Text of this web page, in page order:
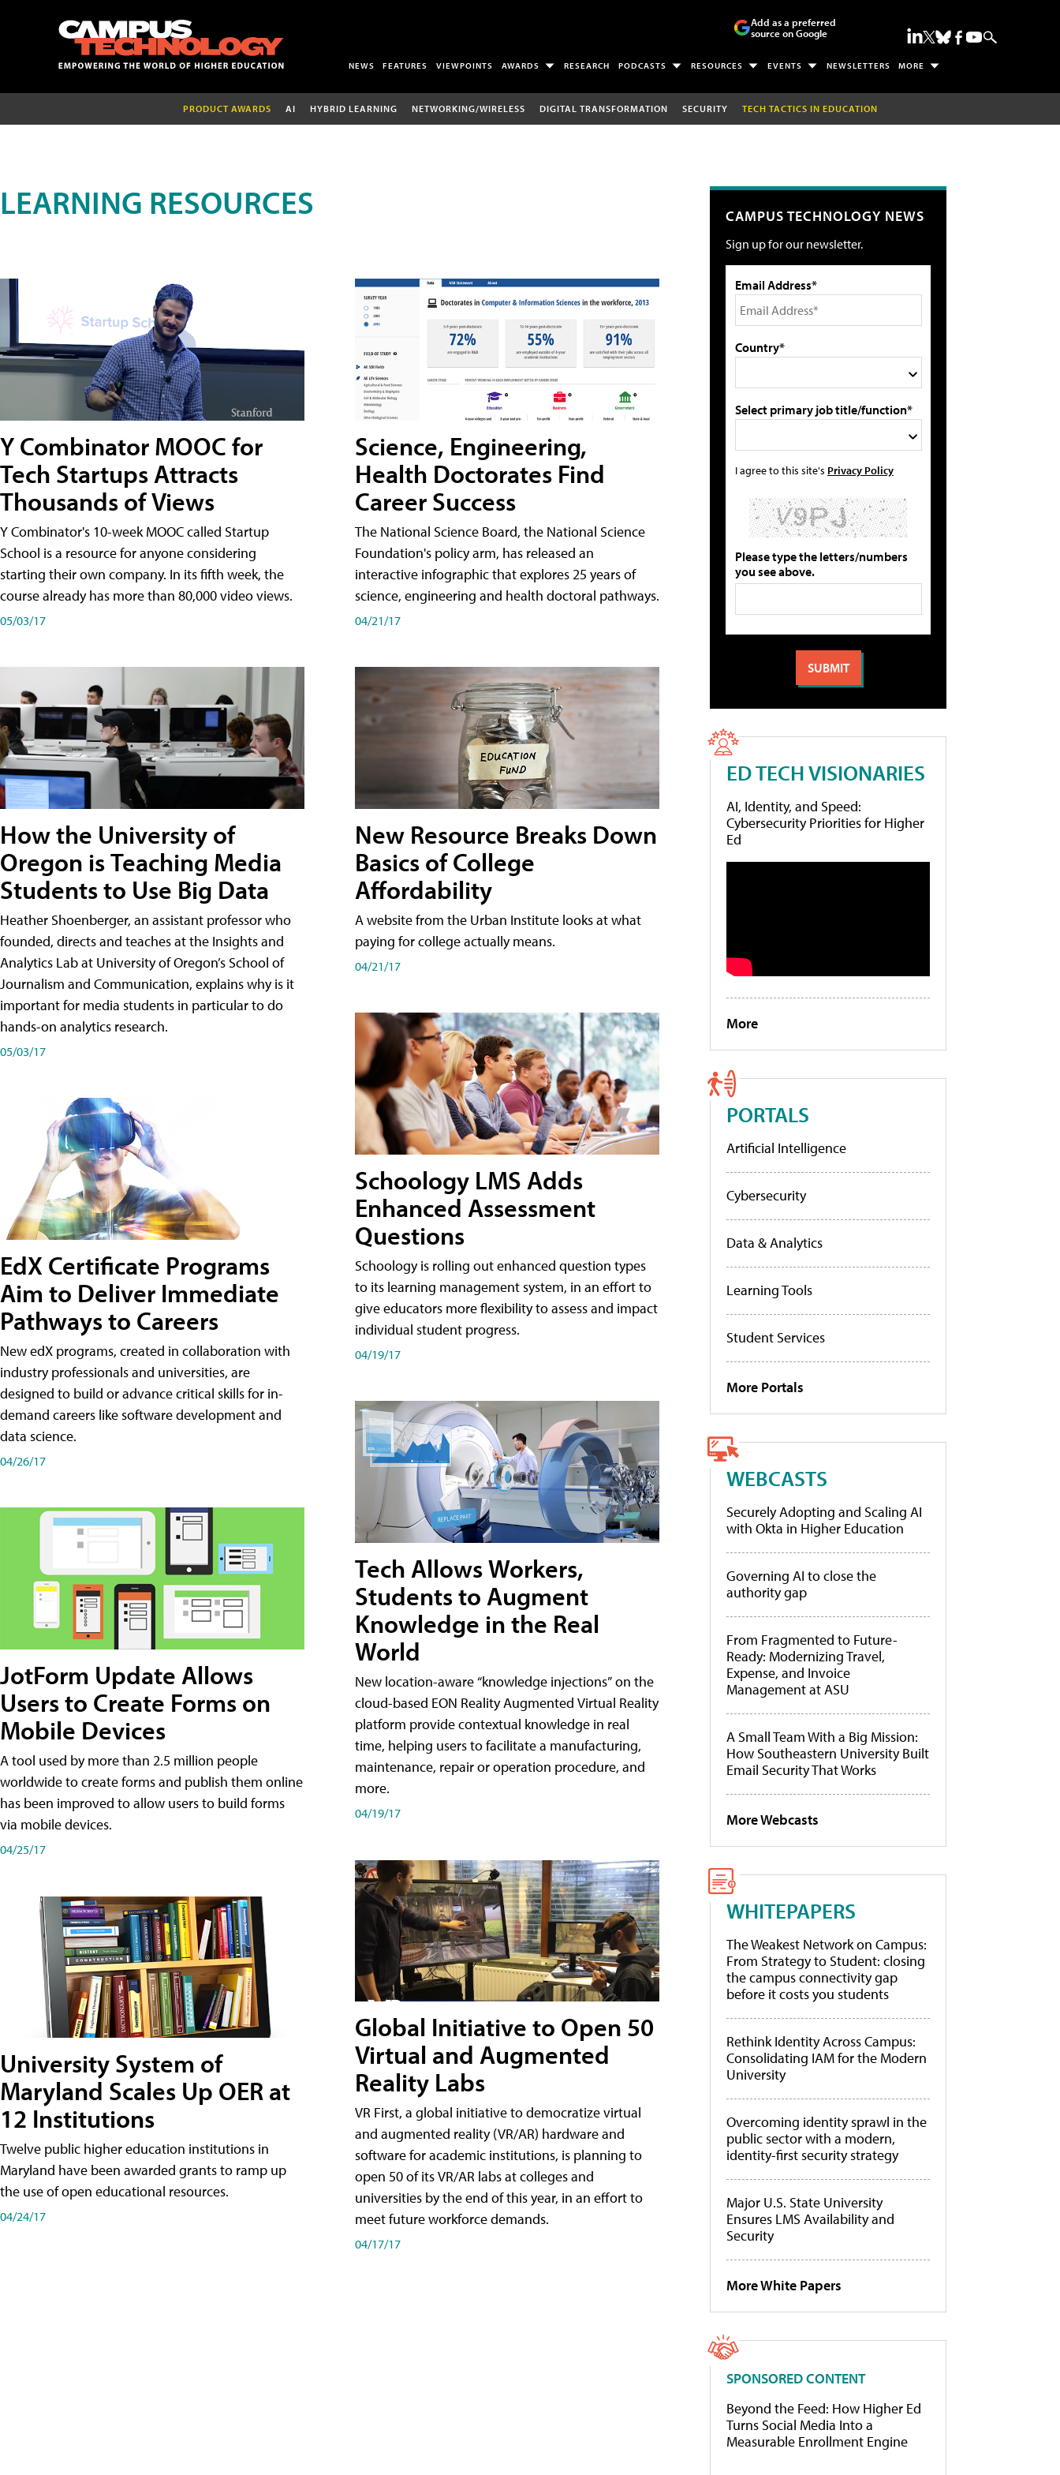
Add as a preferred
source on Google
NEWS FEATURES VIEWPOINTS AWARDS RESEARCH PODCASTS RESOURCES EVENTS NEWSLETTERS MORE
PRODUCT AWARDS AI HYBRID LEARNING NETWORKING/WIRELESS DIGITAL TRANSFORMATION SECURITY TECH TACTICS IN EDUCATION
LEARNING RESOURCES
Y Combinator MOOC for
Tech Startups Attracts
Thousands of Views
Y Combinator's 10-week MOOC called Startup
School is a resource for anyone considering
starting their own company. In its fifth week, the
course already has more than 80,000 video views.
05/03/17
How the University of
Oregon is Teaching Media
Students to Use Big Data
Heather Shoenberger, an assistant professor who
founded, directs and teaches at the Insights and
Analytics Lab at University of Oregon’s School of
Journalism and Communication, explains why is it
important for media students in particular to do
hands-on analytics research.
05/03/17
EdX Certificate Programs
Aim to Deliver Immediate
Pathways to Careers
New edX programs, created in collaboration with
industry professionals and universities, are
designed to build or advance critical skills for in-
demand careers like software development and
data science.
04/26/17
JotForm Update Allows
Users to Create Forms on
Mobile Devices
A tool used by more than 2.5 million people
worldwide to create forms and publish them online
has been improved to allow users to build forms
via mobile devices.
04/25/17
University System of
Maryland Scales Up OER at
12 Institutions
Twelve public higher education institutions in
Maryland have been awarded grants to ramp up
the use of open educational resources.
04/24/17
Science, Engineering,
Health Doctorates Find
Career Success
The National Science Board, the National Science
Foundation's policy arm, has released an
interactive infographic that explores 25 years of
science, engineering and health doctoral pathways.
04/21/17
New Resource Breaks Down
Basics of College
Affordability
A website from the Urban Institute looks at what
paying for college actually means.
04/21/17
Schoology LMS Adds
Enhanced Assessment
Questions
Schoology is rolling out enhanced question types
to its learning management system, in an effort to
give educators more flexibility to assess and impact
individual student progress.
04/19/17
Tech Allows Workers,
Students to Augment
Knowledge in the Real
World
New location-aware “knowledge injections” on the
cloud-based EON Reality Augmented Virtual Reality
platform provide contextual knowledge in real
time, helping users to facilitate a manufacturing,
maintenance, repair or operation procedure, and
more.
04/19/17
Global Initiative to Open 50
Virtual and Augmented
Reality Labs
VR First, a global initiative to democratize virtual
and augmented reality (VR/AR) hardware and
software for academic institutions, is planning to
open 50 of its VR/AR labs at colleges and
universities by the end of this year, in an effort to
meet future workforce demands.
04/17/17
CAMPUS TECHNOLOGY NEWS
Sign up for our newsletter.
Email Address*
Country*
Select primary job title/function*
I agree to this site's Privacy Policy
Please type the letters/numbers
you see above.
ED TECH VISIONARIES
AI, Identity, and Speed:
Cybersecurity Priorities for Higher
Ed
More
PORTALS
Artificial Intelligence
Cybersecurity
Data & Analytics
Learning Tools
Student Services
More Portals
WEBCASTS
Securely Adopting and Scaling AI
with Okta in Higher Education
Governing AI to close the
authority gap
From Fragmented to Future-
Ready: Modernizing Travel,
Expense, and Invoice
Management at ASU
A Small Team With a Big Mission:
How Southeastern University Built
Email Security That Works
More Webcasts
WHITEPAPERS
The Weakest Network on Campus:
From Strategy to Student: closing
the campus connectivity gap
before it costs you students
Rethink Identity Across Campus:
Consolidating IAM for the Modern
University
Overcoming identity sprawl in the
public sector with a modern,
identity-first security strategy
Major U.S. State University
Ensures LMS Availability and
Security
More White Papers
SPONSORED CONTENT
Beyond the Feed: How Higher Ed
Turns Social Media Into a
Measurable Enrollment Engine